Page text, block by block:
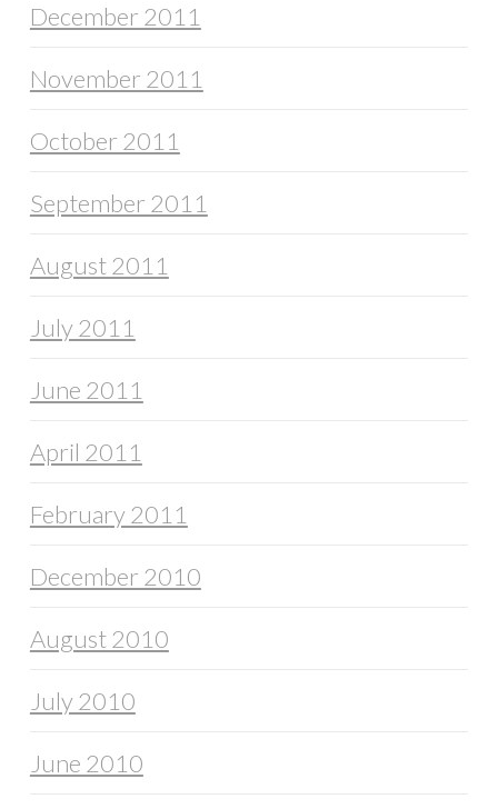
December 2011
November 2011
October 2011
September 2011
August 2011
July 2011
June 2011
April 2011
February 2011
December 2010
August 2010
July 2010
June 2010